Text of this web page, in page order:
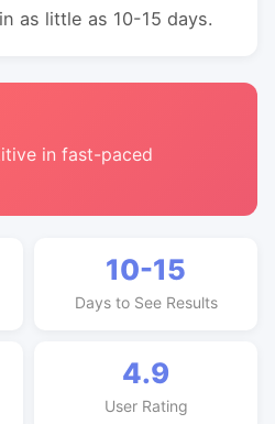
as little as 10-15 days.
in fast-paced
10-15
Days to See Results
4.9
User Rating